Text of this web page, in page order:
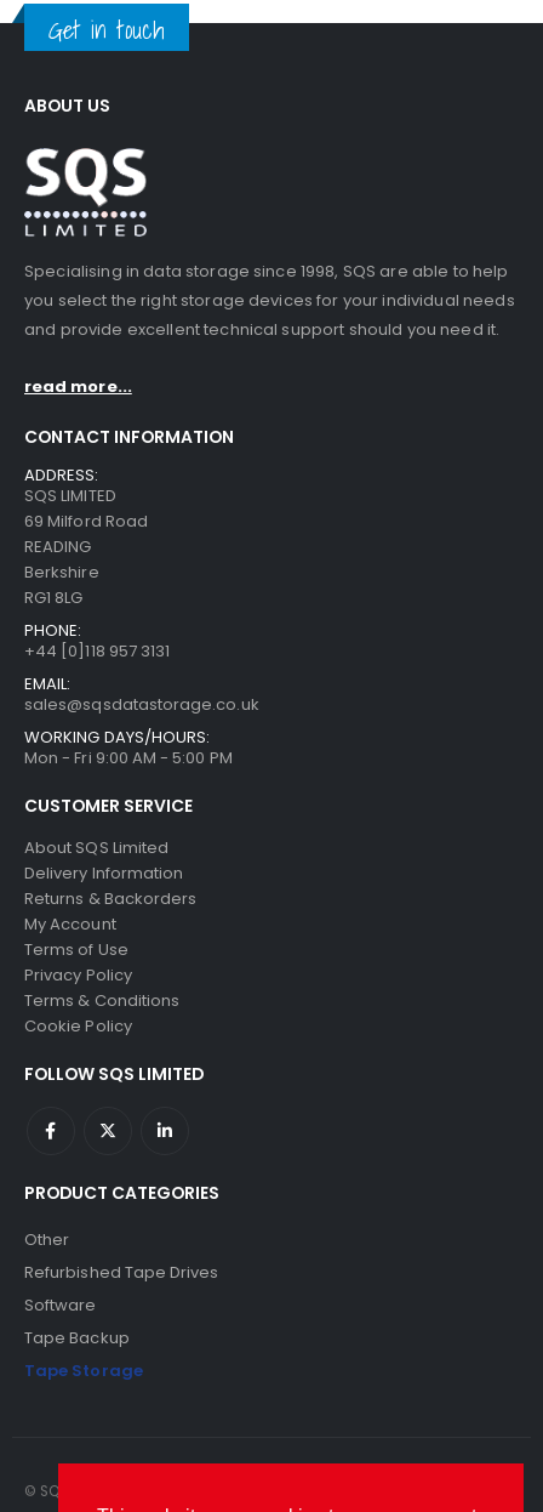
Get in touch
ABOUT US
Specialising in data storage since 1998, SQS are able to help
you select the right storage devices for your individual needs
and provide excellent technical support should you need it.
read more...
CONTACT INFORMATION
ADDRESS:
SQS LIMITED
69 Milford Road
READING
Berkshire
RG1 8LG
PHONE:
+44 [0]118 957 3131
EMAIL:
sales@sqsdatastorage.co.uk
WORKING DAYS/HOURS:
Mon - Fri 9:00 AM - 5:00 PM
CUSTOMER SERVICE
About SQS Limited
Delivery Information
Returns & Backorders
My Account
Terms of Use
Privacy Policy
Terms & Conditions
Cookie Policy
FOLLOW SQS LIMITED
PRODUCT CATEGORIES
Other
Refurbished Tape Drives
Software
Tape Backup
Tape Storage
© SQS Limited. 2022. All Rights Reserved. SQS Limited, 69 Milford